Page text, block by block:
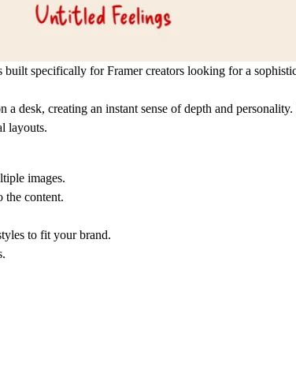
specifically for Framer creators looking for a
desk, creating an instant sense of depth and
layouts.
images.
the content.
to fit your brand.